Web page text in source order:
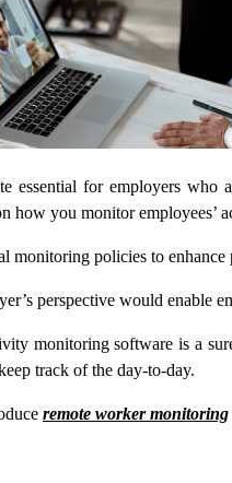
essential for employers
how you monitor employees’
monitoring policies to
perspective would enable
monitoring software is a
track of the day-to-day.
remote worker monitoring